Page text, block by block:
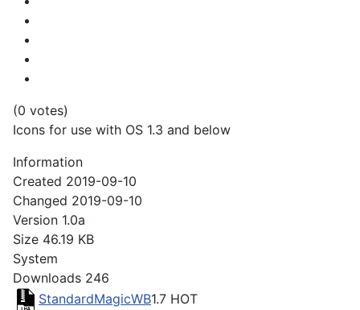
(0 votes)
Icons for use with OS 1.3 and below
Information
Created 2019-09-10
Changed 2019-09-10
Version 1.0a
Size 46.19 KB
System
Downloads 246
StandardMagicWB1.7 HOT